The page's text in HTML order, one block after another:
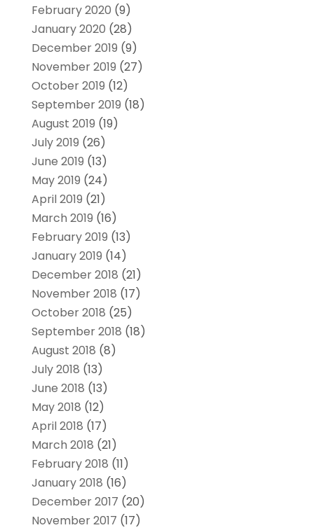
February 2020 (9)
January 2020 (28)
December 2019 (9)
November 2019 (27)
October 2019 (12)
September 2019 (18)
August 2019 (19)
July 2019 (26)
June 2019 (13)
May 2019 (24)
April 2019 (21)
March 2019 (16)
February 2019 (13)
January 2019 (14)
December 2018 (21)
November 2018 (17)
October 2018 (25)
September 2018 (18)
August 2018 (8)
July 2018 (13)
June 2018 (13)
May 2018 (12)
April 2018 (17)
March 2018 (21)
February 2018 (11)
January 2018 (16)
December 2017 (20)
November 2017 (17)